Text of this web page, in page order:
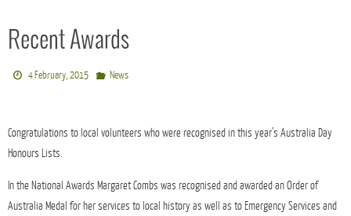
Recent Awards
4 February, 2015 News
Congratulations to local volunteers who were recognised in this year’s Australia Day
Honours Lists.
In the National Awards Margaret Combs was recognised and awarded an Order of
Australia Medal for her services to local history as well as to Emergency Services and